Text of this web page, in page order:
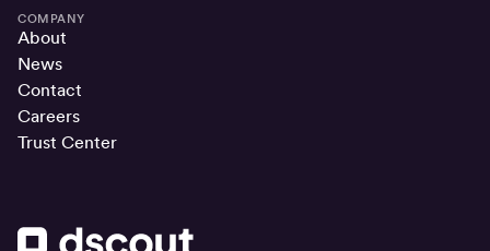
COMPANY
About
News
Contact
Careers
Trust Center